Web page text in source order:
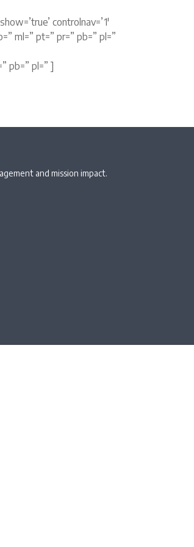
controlnav=’1′
ml=” pt=” pr=” pb=” pl=”
pb=” pl=” ]
and mission impact.